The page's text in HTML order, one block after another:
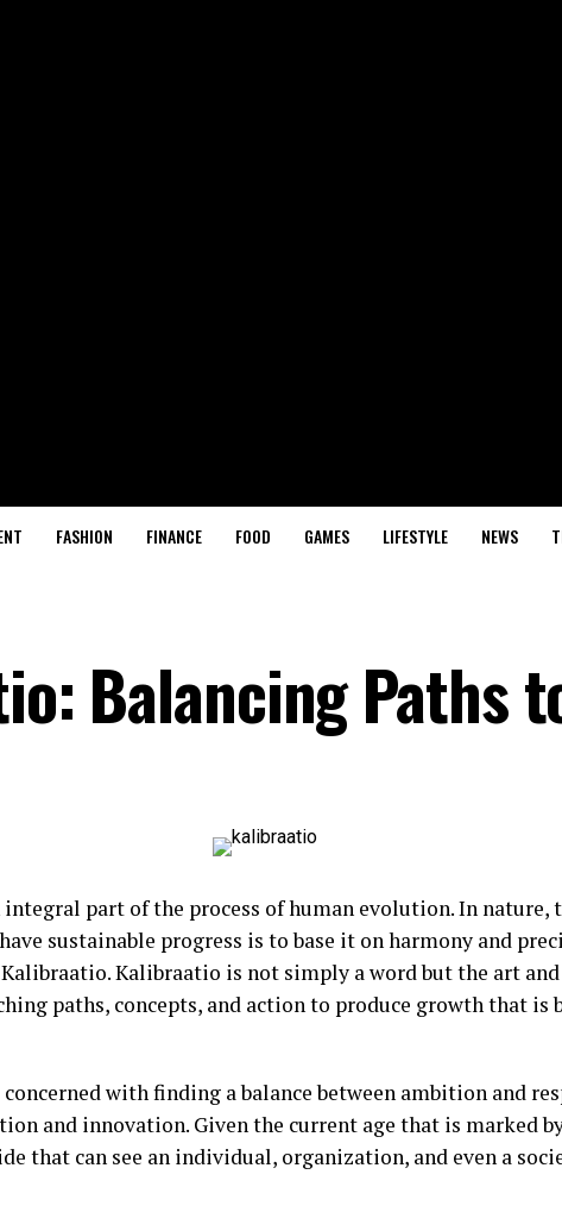
FASHION FINANCE FOOD GAMES LIFESTYLE NEWS
Balancing Paths
integral part of the process of human evolution. In nature,
sustainable progress is to base it on harmony and
Kalibraatio is not simply a word but the art
paths, concepts, and action to produce growth that is
with finding a balance between ambition and
and innovation. Given the current age that is marked
that can see an individual, organization, and even a